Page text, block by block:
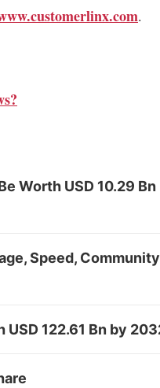
.
Worth USD 10.29
Speed,
USD 122.61 Bn by